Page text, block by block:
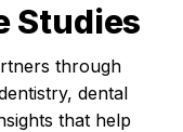
Studies
through
dental
that help